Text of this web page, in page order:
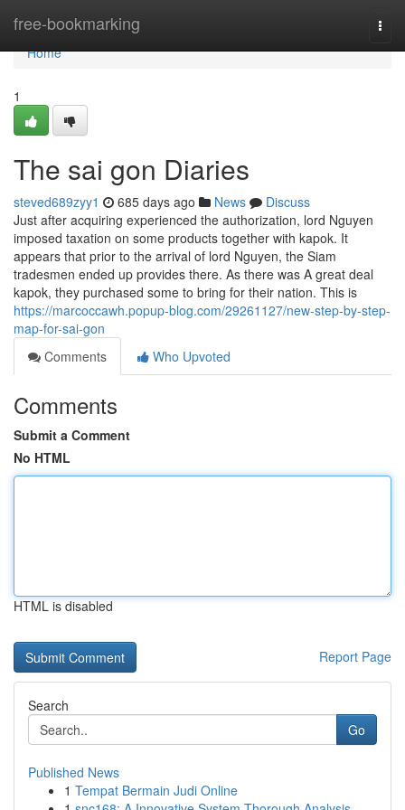
free-bookmarking
Home
Home
1
The sai gon Diaries
steved689zyy1 685 days ago News
Discuss
Just after acquiring experienced the authorization, lord Nguyen
imposed taxation on some products together with kapok. It
appears that prior to the arrival of lord Nguyen, the Siam
tradesmen ended up provides there. As there was A great deal
kapok, they purchased some to bring for their nation. This is
https://marcoccawh.popup-blog.com/29261127/new-step-by-step-
map-for-sai-gon
Comments
Who Upvoted
Comments
Submit a Comment
No HTML
HTML is disabled
Report Page
Search
Go
Published News
1 Tempat Bermain Judi Online